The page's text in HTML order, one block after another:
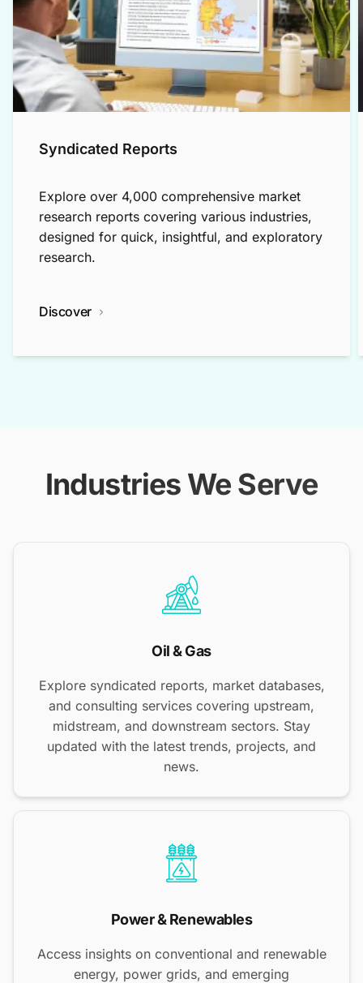
Syndicated Reports
Explore over 4,000 comprehensive market
research reports covering various industries,
designed for quick, insightful, and exploratory
research.
Discover
Industries We Serve
Oil & Gas
Explore syndicated reports, market databases,
and consulting services covering upstream,
midstream, and downstream sectors. Stay
updated with the latest trends, projects, and
news.
Power & Renewables
Access insights on conventional and renewable
energy, power grids, and emerging